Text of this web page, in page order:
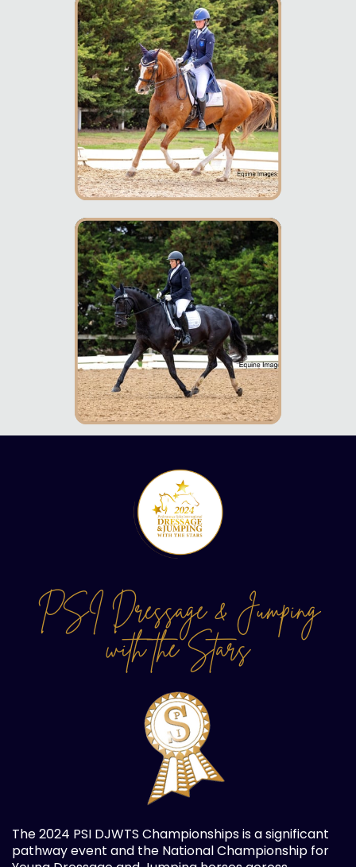
PSI Dressage & Jumping
with the Stars
The 2024 PSI DJWTS Championships is a significant
pathway event and the National Championship for